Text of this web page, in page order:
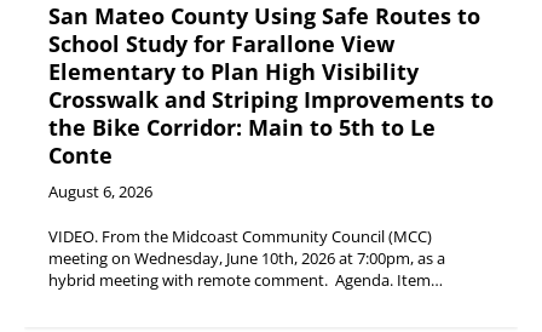
San Mateo County Using Safe Routes to
School Study for Farallone View
Elementary to Plan High Visibility
Crosswalk and Striping Improvements to
the Bike Corridor: Main to 5th to Le
Conte
August 6, 2026
VIDEO. From the Midcoast Community Council (MCC)
meeting on Wednesday, June 10th, 2026 at 7:00pm, as a
hybrid meeting with remote comment. Agenda. Item…